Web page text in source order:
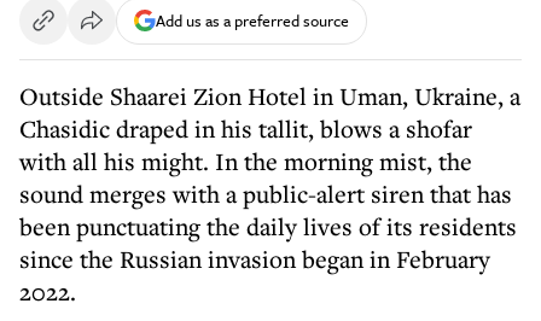
Add us as a preferred source
Outside Shaarei Zion Hotel in Uman, Ukraine, a
Chasidic draped in his tallit, blows a shofar
with all his might. In the morning mist, the
sound merges with a public-alert siren that has
been punctuating the daily lives of its residents
since the Russian invasion began in February
2022.